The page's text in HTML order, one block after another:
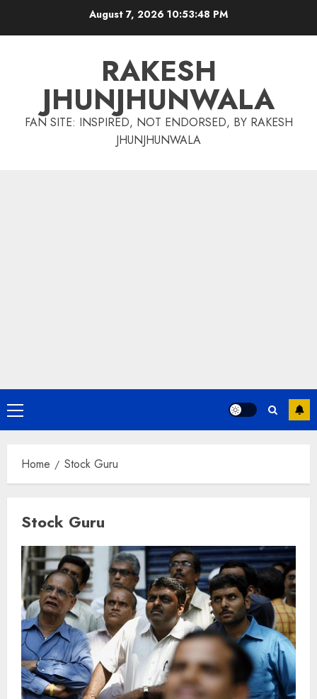
August 7, 2026 10:53:48 PM
RAKESH
JHUNJHUNWALA
FAN SITE: INSPIRED, NOT ENDORSED, BY RAKESH
JHUNJHUNWALA
Primary
Menu
Home Stock Guru
Stock Guru